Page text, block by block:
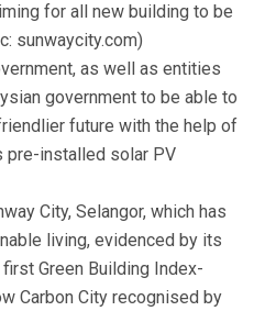
for all new building to be
sunwaycity.com)
as well as entities
government to be able to
future with the help of
pre-installed solar PV
City, Selangor, which has
living, evidenced by its
Green Building Index-
Carbon City recognised by